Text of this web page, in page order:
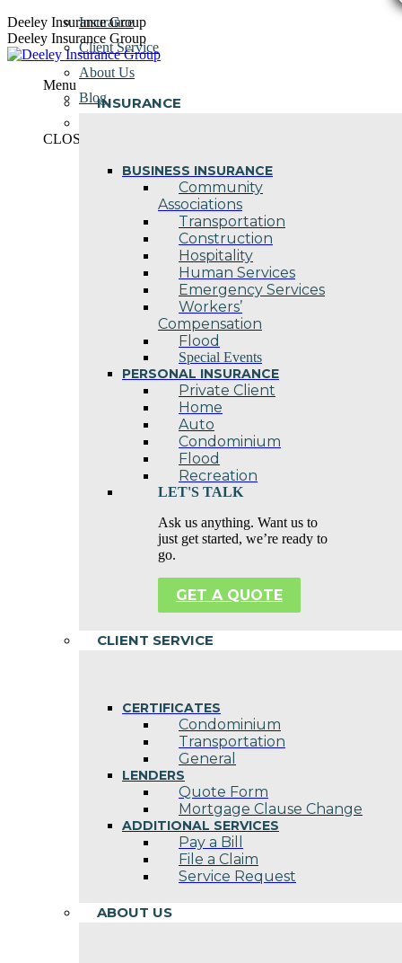
Skip
to
content
Deeley Insurance Group
Deeley Insurance Group
Menu
INSURANCE
BUSINESS INSURANCE
Community
Associations
Transportation
Construction
Hospitality
Human Services
Emergency Services
Workers’
Compensation
Flood
Special Events
PERSONAL INSURANCE
Private Client
Home
Auto
Condominium
Flood
Recreation
LET'S TALK
Ask us anything. Want us to
just get started, we’re ready to
go.
GET A QUOTE
CLIENT SERVICE
CERTIFICATES
Condominium
Transportation
General
LENDERS
Quote Form
Mortgage Clause Change
ADDITIONAL SERVICES
Pay a Bill
File a Claim
Service Request
ABOUT US
Insurance
Client Service
About Us
Blog
CLOSE